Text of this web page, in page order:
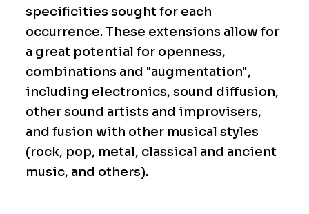
specificities sought for each
occurrence. These extensions allow for
a great potential for openness,
combinations and "augmentation",
including electronics, sound diffusion,
other sound artists and improvisers,
and fusion with other musical styles
(rock, pop, metal, classical and ancient
music, and others).